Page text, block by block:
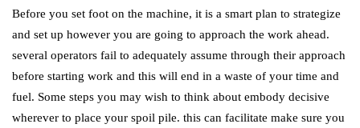
Before you set foot on the machine, it is a smart plan to strategize
and set up however you are going to approach the work ahead.
several operators fail to adequately assume through their approach
before starting work and this will end in a waste of your time and
fuel. Some steps you may wish to think about embody decisive
wherever to place your spoil pile. this can facilitate make sure you